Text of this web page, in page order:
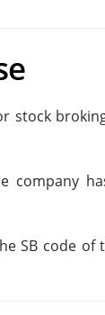
stock
company
SB code